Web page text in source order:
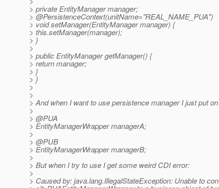
> private EntityManager manager;
> @PersistenceContext(unitName="REAL_NAME_PUA")
> void setManager(EntityManager manager) {
> this.setManager(manager);
> }
>
> public EntityManager getManager() {
> return manager;
> }
> }
>
>
> And when I want to use persistence manager I just put
>
> @PUA
> EntityManagerWrapper managerA;
>
> @PUB
> EntityManagerWrapper managerB;
>
> But when I try to use I get some weird CDI error:
>
> Caused by: java.lang.IllegalStateException: Unable to